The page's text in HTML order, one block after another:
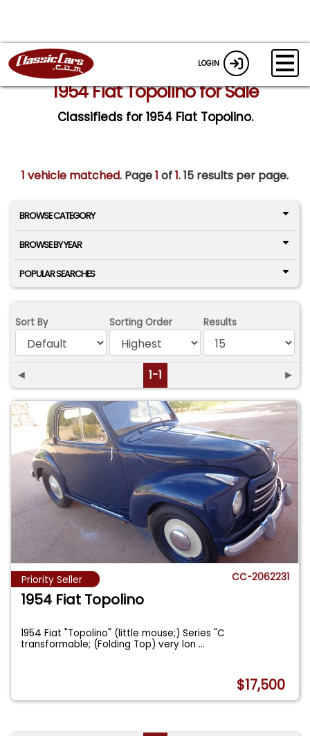
LOGIN
1954 Fiat Topolino for Sale
Classifieds for 1954 Fiat Topolino.
1 vehicle matched. Page1 of1.15 results per page.
BROWSE CATEGORY
BROWSE BY YEAR
POPULAR SEARCHES
Sort By Sorting Order Results
◄ 1-1 ►
Priority Seller CC-2062231
1954 Fiat Topolino
1954 Fiat "Topolino" (little mouse;) Series "C
transformable; (Folding Top) very lon...
$17,500